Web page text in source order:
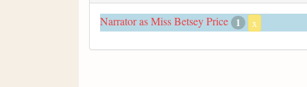
Narrator as Miss Betsey Price 1 x